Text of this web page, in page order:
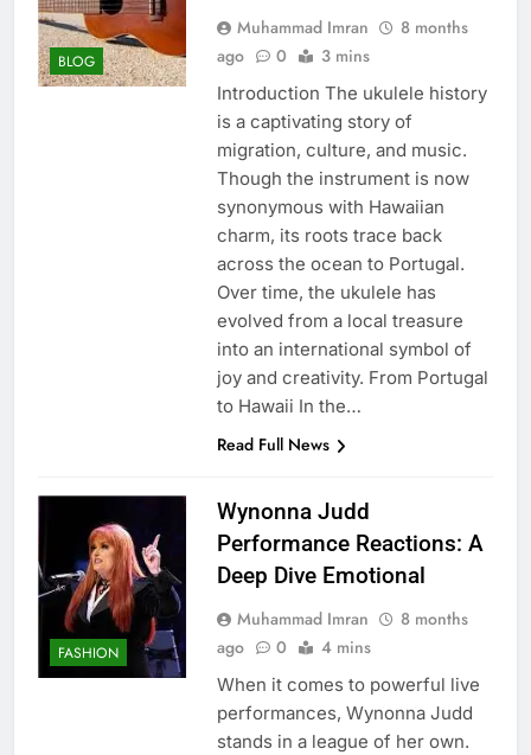
BLOG
Muhammad Imran
8 months
ago
0 3 mins
Introduction The ukulele history
is a captivating story of
migration, culture, and music.
Though the instrument is now
synonymous with Hawaiian
charm, its roots trace back
across the ocean to Portugal.
Over time, the ukulele has
evolved from a local treasure
into an international symbol of
joy and creativity. From Portugal
to Hawaii In the…
Read Full News
FASHION
Wynonna Judd
Performance Reactions: A
Deep Dive Emotional
Muhammad Imran
8 months
ago
0 4 mins
When it comes to powerful live
performances, Wynonna Judd
stands in a league of her own.